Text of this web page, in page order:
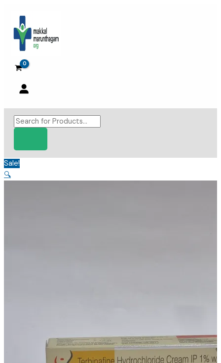
content
Products
search
Sale!
🔍